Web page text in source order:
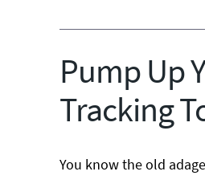
Pump Up
Tracking
You know the old